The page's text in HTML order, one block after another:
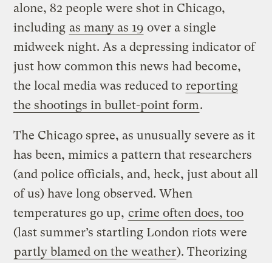
alone, 82 people were shot in Chicago,
including as many as 19 over a single
midweek night. As a depressing indicator of
just how common this news had become,
the local media was reduced to reporting
the shootings in bullet-point form.
The Chicago spree, as unusually severe as it
has been, mimics a pattern that researchers
(and police officials, and, heck, just about all
of us) have long observed. When
temperatures go up, crime often does, too
(last summer’s startling London riots were
partly blamed on the weather). Theorizing